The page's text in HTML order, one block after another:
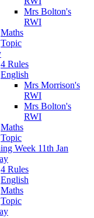
Mrs Bolton's
RWI
Maths
Topic
4 Rules
English
Mrs Morrison's
RWI
Mrs Bolton's
RWI
Maths
Topic
Week 11th Jan
4 Rules
English
Maths
Topic